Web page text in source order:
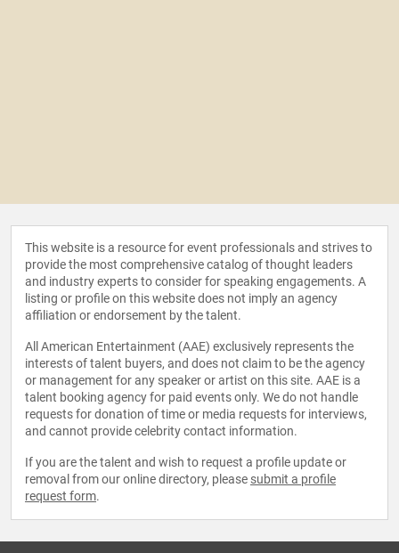
This website is a resource for event professionals and strives to
provide the most comprehensive catalog of thought leaders
and industry experts to consider for speaking engagements. A
listing or profile on this website does not imply an agency
affiliation or endorsement by the talent.
All American Entertainment (AAE) exclusively represents the
interests of talent buyers, and does not claim to be the agency
or management for any speaker or artist on this site. AAE is a
talent booking agency for paid events only. We do not handle
requests for donation of time or media requests for interviews,
and cannot provide celebrity contact information.
If you are the talent and wish to request a profile update or
removal from our online directory, please submit a profile
request form.